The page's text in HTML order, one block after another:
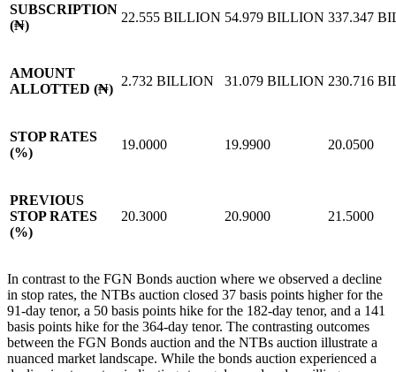
SUBSCRIPTION
(₦)
22.555 BILLION 54.979 BILLION 337.347
AMOUNT
ALLOTTED (₦)
2.732 BILLION 31.079 BILLION 230.716
STOP RATES
(%)
19.0000 19.9900 20.0500
PREVIOUS
STOP RATES
(%)
20.3000 20.9000 21.5000
In contrast to the FGN Bonds auction where we observed a decline
in stop rates, the NTBs auction closed 37 basis points higher for the
91-day tenor, a 50 basis points hike for the 182-day tenor, and a 141
basis points hike for the 364-day tenor. The contrasting outcomes
between the FGN Bonds auction and the NTBs auction illustrate a
nuanced market landscape. While the bonds auction experienced a